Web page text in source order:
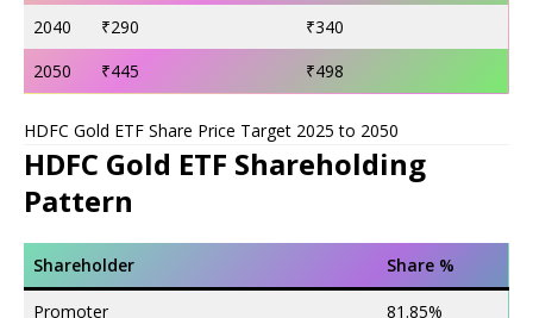
2040
₹290
₹340
2050
₹445 ₹498
HDFC Gold ETF Share Price Target 2025 to 2050
HDFC Gold ETF Shareholding
Pattern
Shareholder Share %
Promoter
81.85%